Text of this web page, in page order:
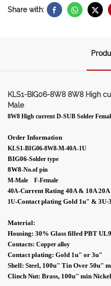
Share with:
KLS1-BIG06-8W8 8W8 High
Male
8W8 High current D-SUB Solder
Order Information
KLS1-BIG06-8W8-M-40A-1U
BIG06-Solder type
8W8-No.of pin
M-Male F-Female
40A-Current Rating 40A & 10A 20A
1U-Contact plating Gold 1u" & 3U-3
Material:
Housing: 30% Glass filled PBT
Contacts: Copper alloy
Contact plating: Gold 1u" or 3u"
Shell: Steel, 100u" Tin Over 50u"
Clinch Nut: Brass, 100u" min